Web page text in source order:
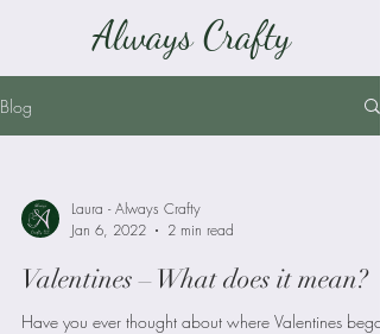
Always Crafty
Blog
Laura - Always Crafty
Jan 6, 2022
2 min read
Valentines – What does it mean?
Have you ever thought about where Valentines